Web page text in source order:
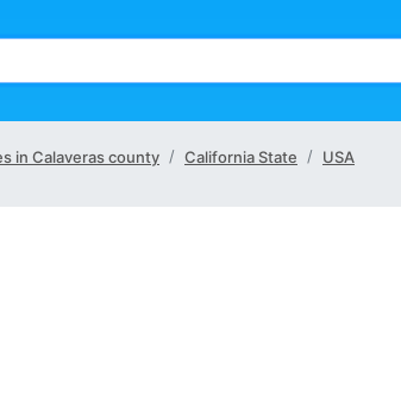
in Calaveras county California State USA